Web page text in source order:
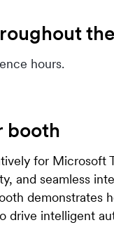
hours.
booth
for Microsoft
and seamless
demonstrates
drive intelligent